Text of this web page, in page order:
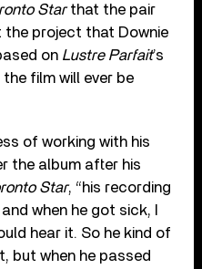
Starthat the pair
the project that Downie
on Lustre Parfait’s
film will ever be
of working with his
the album after his
Star, “his recording
when he got sick, I
hear it. So he kind of
but when he passed